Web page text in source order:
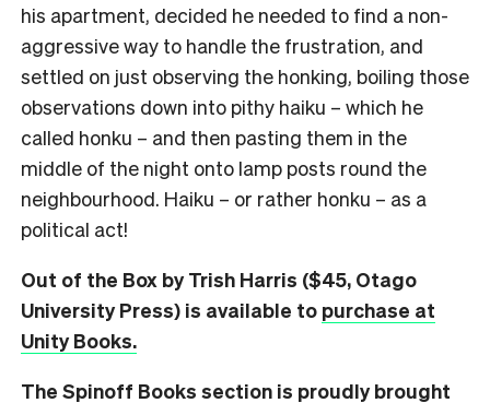
his apartment, decided he needed to find a non-
aggressive way to handle the frustration, and
settled on just observing the honking, boiling those
observations down into pithy haiku – which he
called honku – and then pasting them in the
middle of the night onto lamp posts round the
neighbourhood. Haiku – or rather honku – as a
political act!
Out of the Box by Trish Harris ($45, Otago
University Press) is available to purchase at
Unity Books.
The Spinoff Books section is proudly brought